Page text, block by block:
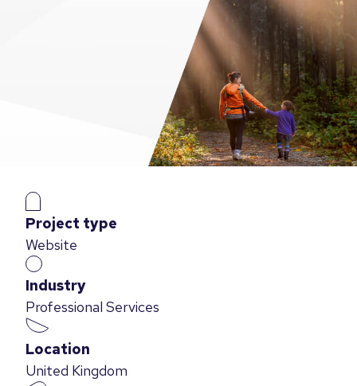
Project type
Website
Industry
Professional Services
Location
United Kingdom